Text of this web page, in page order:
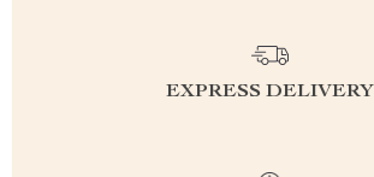
EXPRESS DELIVERY